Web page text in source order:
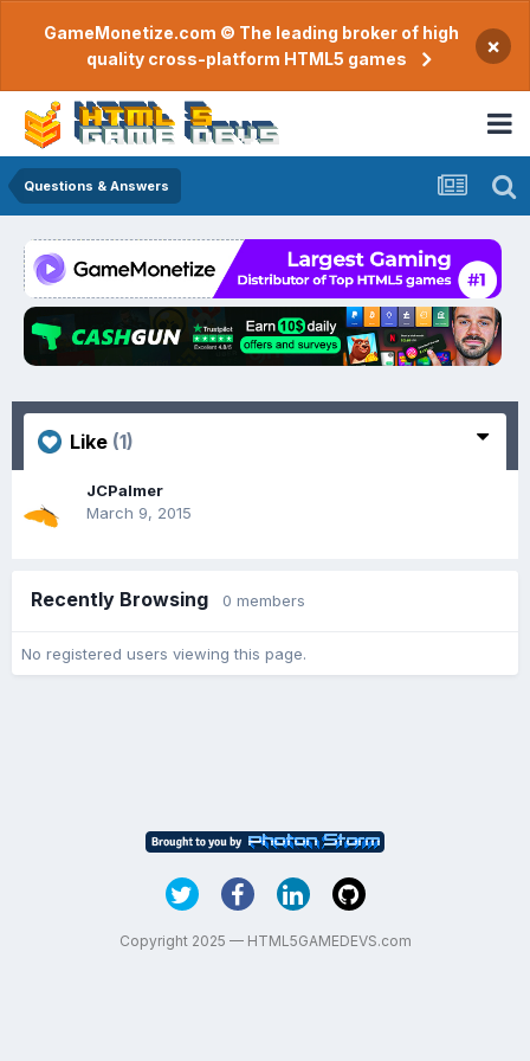
GameMonetize.com © The leading broker of high
quality cross-platform HTML5 games
×
Questions & Answers
Like (1)
JCPalmer
March 9, 2015
Recently Browsing 0 members
No registered users viewing this page.
Copyright 2025 — HTML5GAMEDEVS.com